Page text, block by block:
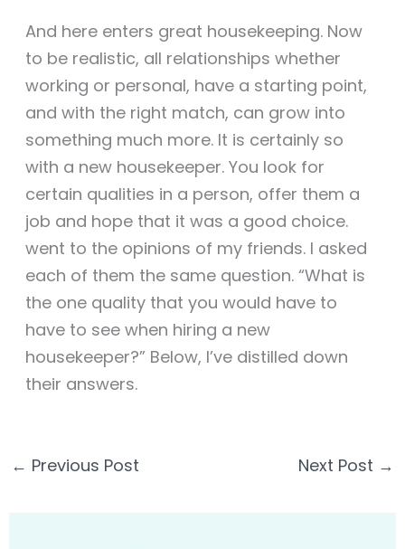
And here enters great housekeeping. Now
to be realistic, all relationships whether
working or personal, have a starting point,
and with the right match, can grow into
something much more. It is certainly so
with a new housekeeper. You look for
certain qualities in a person, offer them a
job and hope that it was a good choice.
went to the opinions of my friends. I asked
each of them the same question. “What is
the one quality that you would have to
have to see when hiring a new
housekeeper?” Below, I’ve distilled down
their answers.
← Previous Post Next Post →